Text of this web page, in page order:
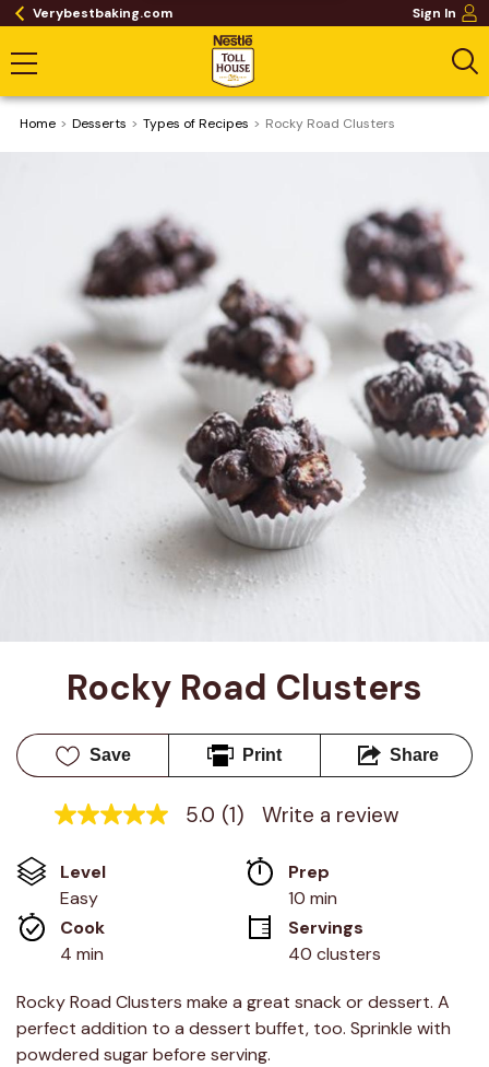
Verybestbaking.com Sign In
Home Desserts ​Types of Recipes Rocky Road Clusters
Rocky Road Clusters
Save Print Share
5.0
5
stars,
average
rating
value.
Read
Review.
Same
page
link.
5.0 (1) Write a review
Level
Easy
Prep
10 min
Cook
4 min
Servings
40 clusters
Rocky Road Clusters make a great snack or dessert. A
perfect addition to a dessert buffet, too. Sprinkle with
powdered sugar before serving.